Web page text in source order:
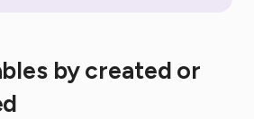
by created or